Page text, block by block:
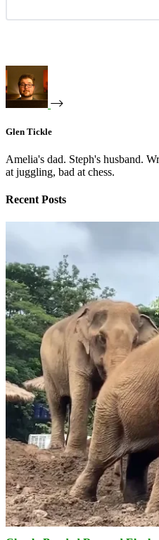
Glen Tickle
Amelia's dad. Steph's husband.
at juggling, bad at chess.
Recent Posts